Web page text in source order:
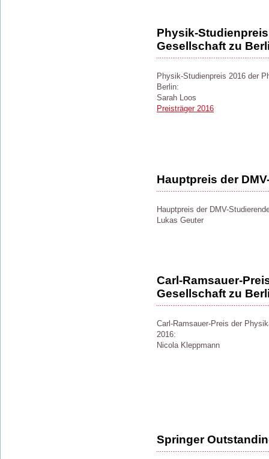
Physik-
Gesellschaft zu
Physik-Studienpreis 2016 der
Berlin:
Sarah Loos
Preisträger 2016
Hauptpreis der
Hauptpreis der DMV-
Lukas Geuter
Carl-Ramsauer-
Gesellschaft zu
Carl-Ramsauer-Preis der
2016:
Nicola Kleppmann
Springer